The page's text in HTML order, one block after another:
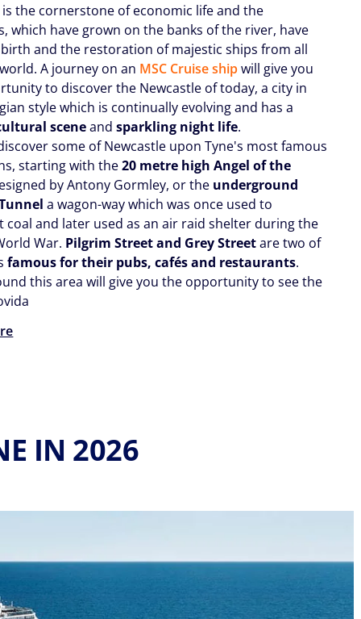
the cornerstone of economic life and the
which have grown on the banks of the river, have
and the restoration of majestic ships from all
A journey on an MSC Cruise shipwill give you
to discover the Newcastle of today, a city in
style which is continually evolving and has a
sceneandsparkling night life.
some of Newcastle upon Tyne's most famous
starting with the20 metre high Angel of the
by Antony Gormley, or the underground
a wagon-way which was once used to
coal and later used as an air raid shelter during the
War. Pilgrim Street and Grey Streetare two of
famous for their pubs, cafés and restaurants.
this area will give you the opportunity to see the
IN 2026